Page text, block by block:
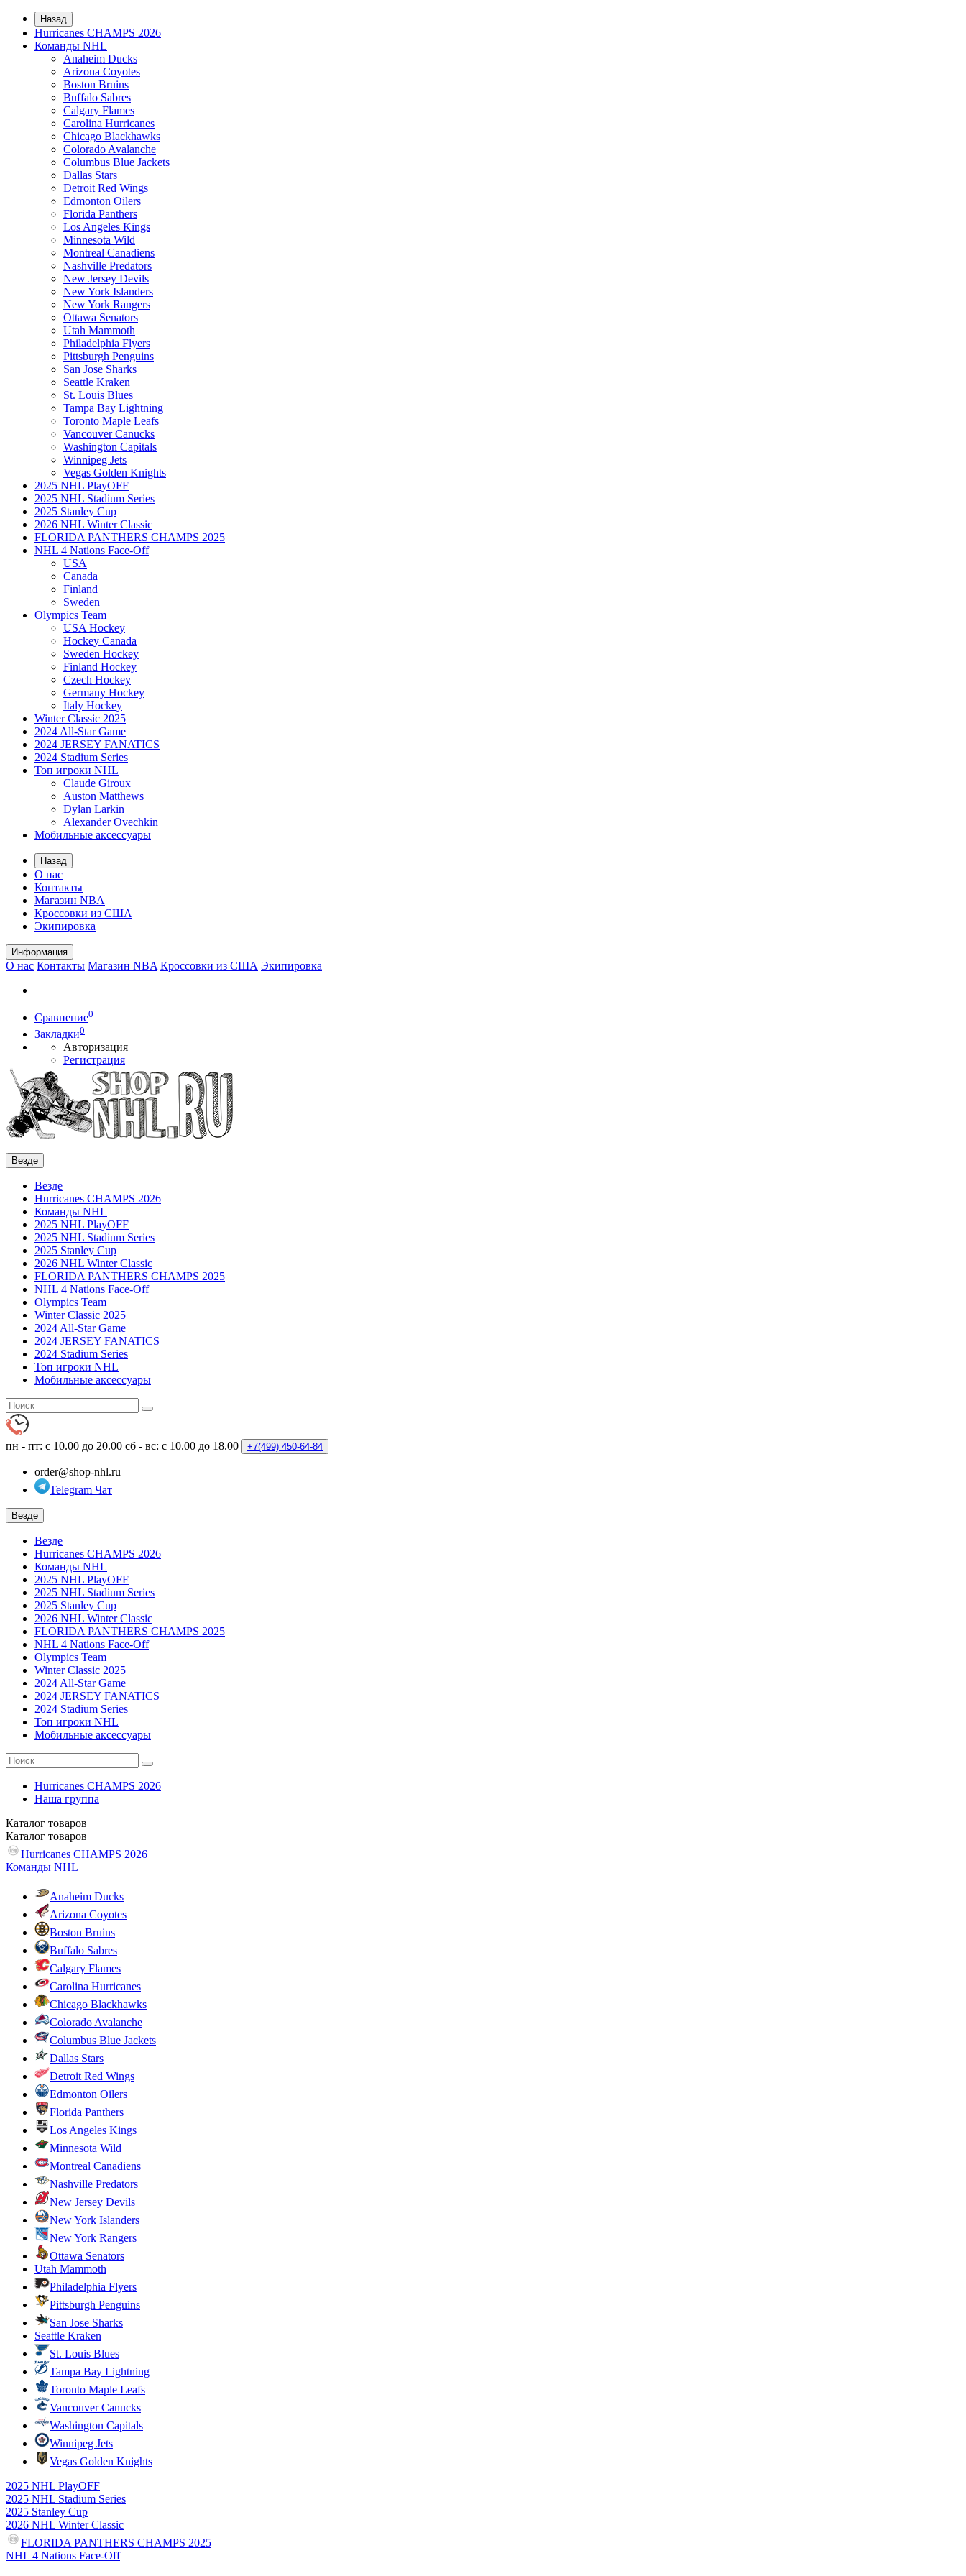
Назад
Hurricanes CHAMPS 2026
Команды NHL
Anaheim Ducks
Arizona Coyotes
Boston Bruins
Buffalo Sabres
Calgary Flames
Carolina Hurricanes
Chicago Blackhawks
Colorado Avalanche
Columbus Blue Jackets
Dallas Stars
Detroit Red Wings
Edmonton Oilers
Florida Panthers
Los Angeles Kings
Minnesota Wild
Montreal Canadiens
Nashville Predators
New Jersey Devils
New York Islanders
New York Rangers
Ottawa Senators
Utah Mammoth
Philadelphia Flyers
Pittsburgh Penguins
San Jose Sharks
Seattle Kraken
St. Louis Blues
Tampa Bay Lightning
Toronto Maple Leafs
Vancouver Canucks
Washington Capitals
Winnipeg Jets
Vegas Golden Knights
2025 NHL PlayOFF
2025 NHL Stadium Series
2025 Stanley Cup
2026 NHL Winter Classic
FLORIDA PANTHERS CHAMPS 2025
NHL 4 Nations Face-Off
USA
Canada
Finland
Sweden
Olympics Team
USA Hockey
Hockey Canada
Sweden Hockey
Finland Hockey
Czech Hockey
Germany Hockey
Italy Hockey
Winter Classic 2025
2024 All-Star Game
2024 JERSEY FANATICS
2024 Stadium Series
Топ игроки NHL
Claude Giroux
Auston Matthews
Dylan Larkin
Alexander Ovechkin
Мобильные аксессуары
Назад
О нас
Контакты
Магазин NBA
Кроссовки из США
Экипировка
Информация
О нас Контакты Магазин NBA Кроссовки из США Экипировка
Сравнение0
Закладки0
Авторизация
Регистрация
Везде
Везде
Hurricanes CHAMPS 2026
Команды NHL
2025 NHL PlayOFF
2025 NHL Stadium Series
2025 Stanley Cup
2026 NHL Winter Classic
FLORIDA PANTHERS CHAMPS 2025
NHL 4 Nations Face-Off
Olympics Team
Winter Classic 2025
2024 All-Star Game
2024 JERSEY FANATICS
2024 Stadium Series
Топ игроки NHL
Мобильные аксессуары
пн - пт: с 10.00 до 20.00 сб - вс: с 10.00 до 18.00 +7(499) 450-64-84
order@shop-nhl.ru
Telegram Чат
Везде
Везде
Hurricanes CHAMPS 2026
Команды NHL
2025 NHL PlayOFF
2025 NHL Stadium Series
2025 Stanley Cup
2026 NHL Winter Classic
FLORIDA PANTHERS CHAMPS 2025
NHL 4 Nations Face-Off
Olympics Team
Winter Classic 2025
2024 All-Star Game
2024 JERSEY FANATICS
2024 Stadium Series
Топ игроки NHL
Мобильные аксессуары
Hurricanes CHAMPS 2026
Наша группа
Каталог товаров
Каталог товаров
Hurricanes CHAMPS 2026
Команды NHL
Anaheim Ducks
Arizona Coyotes
Boston Bruins
Buffalo Sabres
Calgary Flames
Carolina Hurricanes
Chicago Blackhawks
Colorado Avalanche
Columbus Blue Jackets
Dallas Stars
Detroit Red Wings
Edmonton Oilers
Florida Panthers
Los Angeles Kings
Minnesota Wild
Montreal Canadiens
Nashville Predators
New Jersey Devils
New York Islanders
New York Rangers
Ottawa Senators
Utah Mammoth
Philadelphia Flyers
Pittsburgh Penguins
San Jose Sharks
Seattle Kraken
St. Louis Blues
Tampa Bay Lightning
Toronto Maple Leafs
Vancouver Canucks
Washington Capitals
Winnipeg Jets
Vegas Golden Knights
2025 NHL PlayOFF
2025 NHL Stadium Series
2025 Stanley Cup
2026 NHL Winter Classic
FLORIDA PANTHERS CHAMPS 2025
NHL 4 Nations Face-Off